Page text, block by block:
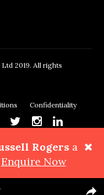
2019. All rights
Confidentiality
End, QLD 4101
Phone:
Rogers a
Enquire Now